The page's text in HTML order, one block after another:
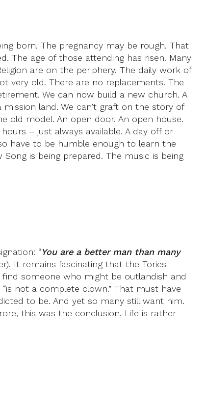
born. The pregnancy may be rough. That
The age of those attending has risen. Many
are on the periphery. The daily work of
very old. There are no replacements. The
We can now build a new church. A
land. We can’t graft on the story of
old model. An open door. An open house.
– just always available. A day off or
have to be humble enough to learn the
Song is being prepared. The music is being
“You are a better man than many
It remains fascinating that the Tories
someone who might be outlandish and
not a complete clown.” That must have
to be. And yet so many still want him.
this was the conclusion. Life is rather